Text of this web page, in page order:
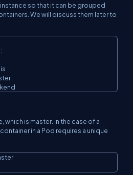
so that it can be grouped
We will discuss them later to
:
which is master. In the case of a
in a Pod requires a unique